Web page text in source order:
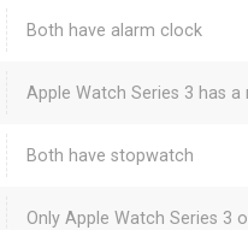
Both have alarm clock
Apple Watch Series 3 has
Both have stopwatch
Only Apple Watch Series 3